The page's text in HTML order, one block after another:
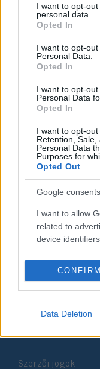
not limited to your
grant or deny
use your data for
consent section.
I want to opt-
personal data.
Opted In
I want to opt-
Personal Data.
Opted In
I want to opt-
Personal Data
Opted In
I want to opt-out
Retention,
Personal Data
Purposes for
Opted Out
Google consents
I want to allow
related to
device
I want to allow
Google for
personalized
I want to allow
device identifiers
CONFIRM
Data Deletion
Új
brit
napra
Impresszum
Szerkesztőség:
1037 Budapest,
Főszerkesztő:
További
Szerzői jogok